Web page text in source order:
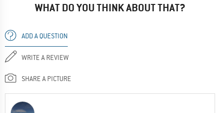
WHAT DO YOU THINK ABOUT THAT?
ADD A QUESTION
WRITE A REVIEW
SHARE A PICTURE